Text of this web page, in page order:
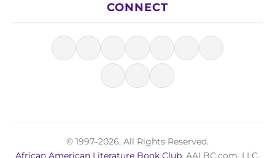
CONNECT
© 1997–2026, All Rights Reserved.
African American Literature Book Club, AALBC.com, LLC.